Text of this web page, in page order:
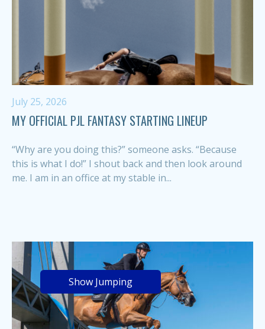
July 25, 2026
MY OFFICIAL PJL FANTASY STARTING LINEUP
“Why are you doing this?” someone asks. “Because
this is what I do!” I shout back and then look around
me. I am in an office at my stable in...
Show Jumping